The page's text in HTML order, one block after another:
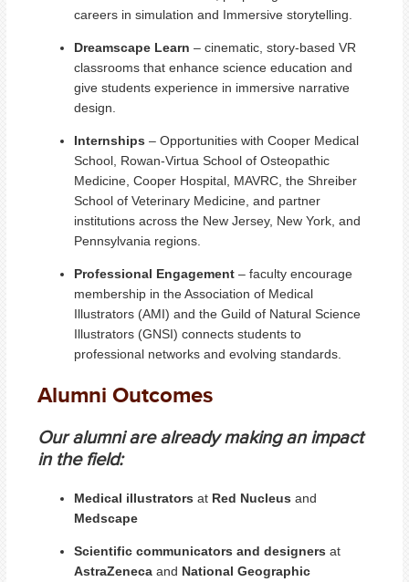
careers in simulation and Immersive storytelling.
Dreamscape Learn – cinematic, story-based VR
classrooms that enhance science education and
give students experience in immersive narrative
design.
Internships – Opportunities with Cooper Medical
School, Rowan-Virtua School of Osteopathic
Medicine, Cooper Hospital, MAVRC, the Shreiber
School of Veterinary Medicine, and partner
institutions across the New Jersey, New York, and
Pennsylvania regions.
Professional Engagement – faculty encourage
membership in the Association of Medical
Illustrators (AMI) and the Guild of Natural Science
Illustrators (GNSI) connects students to
professional networks and evolving standards.
Alumni Outcomes
Our alumni are already making an impact
in the field:
Medical illustrators at Red Nucleus and
Medscape
Scientific communicators and designers at
AstraZeneca and National Geographic